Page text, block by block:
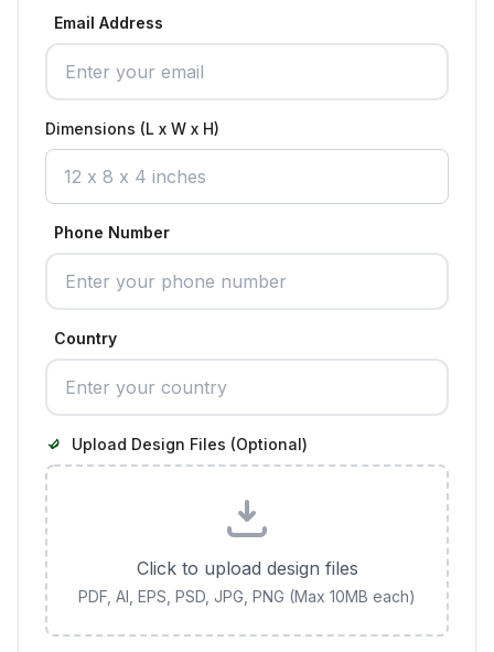
Email Address
Dimensions (L x W x H)
Phone Number
Country
Upload Design Files (Optional)
Click to upload design files
PDF, AI, EPS, PSD, JPG, PNG (Max 10MB each)